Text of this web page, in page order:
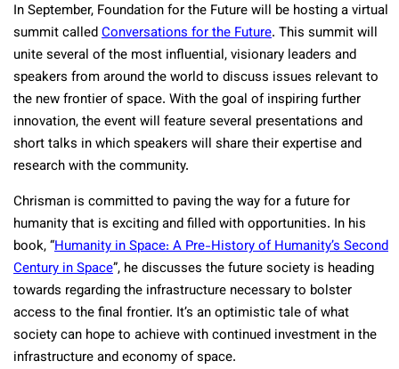
In September, Foundation for the Future will be hosting a virtual
summit calledConversations for the Future. This summit will
unite several of the most influential, visionary leaders and
speakers from around the world to discuss issues relevant to
the new frontier of space. With the goal of inspiring further
innovation, the event will feature several presentations and
short talks in which speakers will share their expertise and
research with the community.
Chrisman is committed to paving the way for a future for
humanity that is exciting and filled with opportunities. In his
book, “Humanity in Space: A Pre-History of Humanity’s Second
Century in Space”, he discusses the future society is heading
towards regarding the infrastructure necessary to bolster
access to the final frontier. It’s an optimistic tale of what
society can hope to achieve with continued investment in the
infrastructure and economy of space.